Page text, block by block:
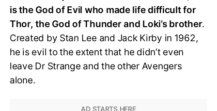
is the God of Evil who made life difficult for
Thor, the God of Thunder and Loki’s brother.
Created by Stan Lee and Jack Kirby in 1962,
he is evil to the extent that he didn’t even
leave Dr Strange and the other Avengers
alone.